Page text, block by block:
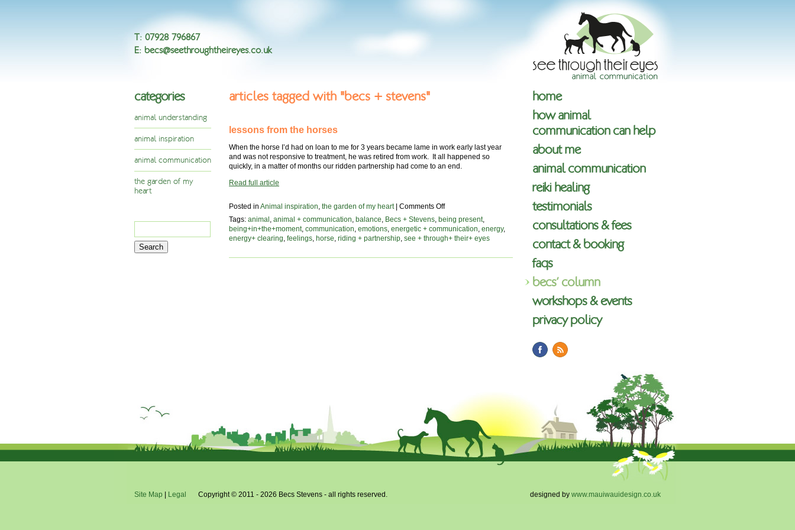
T: 07928 796867
E: becs@seethroughtheireyes.co.uk
home
how animal
communication can help
about me
animal communication
reiki healing
testimonials
consultations & fees
contact & booking
faqs
becs’ column
workshops & events
privacy policy
articles tagged with "becs + stevens"
lessons from the horses
When the horse I’d had on loan to me for 3 years became lame in work early last year
and was not responsive to treatment, he was retired from work. It all happened so
quickly, in a matter of months our ridden partnership had come to an end.
Read full article
Posted in Animal inspiration, the garden of my heart| Comments Offon
lessons
from
the
Tags: animal , animal + communication, balance, Becs + Stevens, being present,
being+in+the+moment, communication, emotions, energetic + communication, energy,
energy+ clearing, feelings, horse, riding + partnership, see + through+ their+ eyes
categories
animal understanding
animal inspiration
animal communication
the garden of my
heart
Search
for:
Site Map Legal designed by www.mauiwauidesign.co.uk
Copyright © 2011 - 2026 Becs Stevens - all rights reserved.